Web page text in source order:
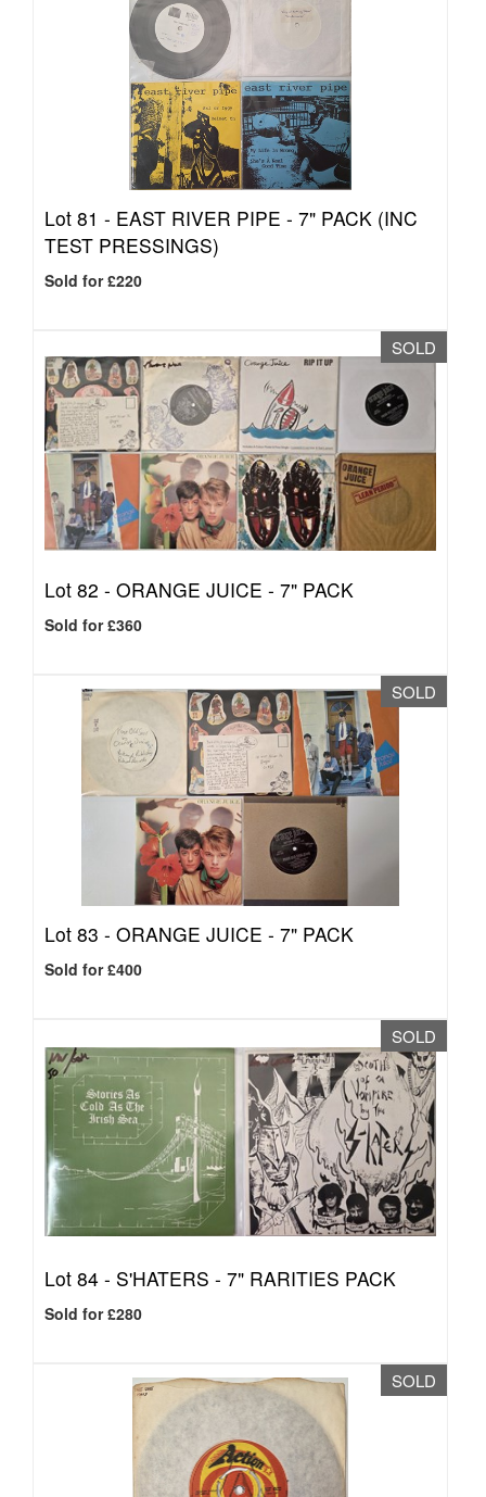
Lot 81 - EAST RIVER PIPE - 7" PACK (INC
TEST PRESSINGS)
Sold for £220
SOLD
Lot 82 - ORANGE JUICE - 7" PACK
Sold for £360
SOLD
Lot 83 - ORANGE JUICE - 7" PACK
Sold for £400
SOLD
Lot 84 - S'HATERS - 7" RARITIES PACK
Sold for £280
SOLD